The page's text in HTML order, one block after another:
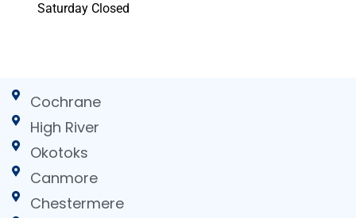
Saturday Closed
Cochrane
High River
Okotoks
Canmore
Chestermere